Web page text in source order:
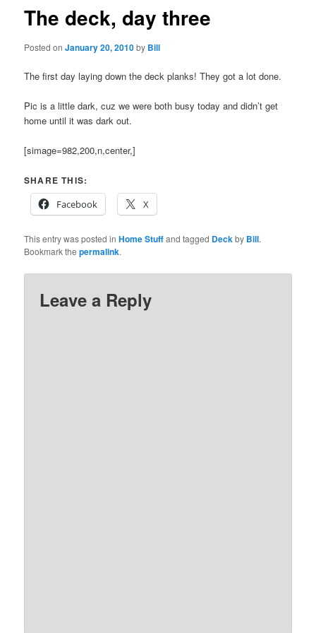
The deck, day three
Posted onJanuary 20, 2010by Bill
The first day laying down the deck planks! They got a lot done.
Pic is a little dark, cuz we were both busy today and didn’t get
home until it was dark out.
[simage=982,200,n,center,]
SHARE THIS:
Facebook
X
This entry was posted inHome Stuffand tagged Deckby Bill.
Bookmark thepermalink.
Leave a Reply